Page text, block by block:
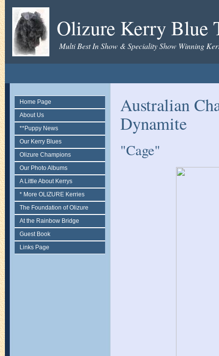
Olizure Kerry Blue
Multi Best In Show & Speciality Show Winning
Home Page
About Us
**Puppy News
Our Kerry Blues
Olizure Champions
Our Photo Albums
A Little About Kerrys
* More OLIZURE Kerries
The Foundation of Olizure
At the Rainbow Bridge
Guest Book
Links Page
Australian
Dynamite
"Cage"